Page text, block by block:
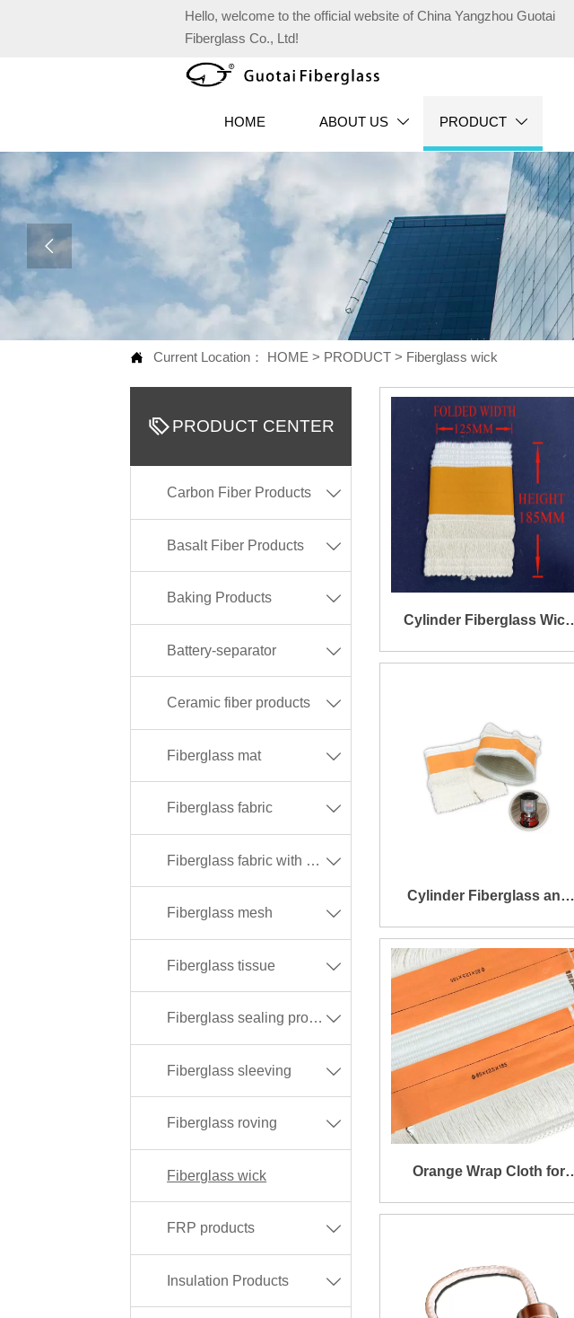
Hello, welcome to the official website of China Yangzhou Guotai
Fiberglass Co., Ltd!
HOME ABOUT US  PRODUCT 

 Current Location： HOME > PRODUCT > Fiberglass wick
PRODUCT CENTER
Carbon Fiber Products 
Basalt Fiber Products 
Baking Products 
Battery-separator 
Ceramic fiber products 
Fiberglass mat 
Fiberglass fabric 
Fiberglass fabric with different coating 
Fiberglass mesh 
Fiberglass tissue 
Fiberglass sealing products 
Fiberglass sleeving 
Fiberglass roving 
Fiberglass wick
FRP products 
Insulation Products 
Cylinder Fiberglass Wick
Size Dia96xt2.5X185mm
Cylinder Fiberglass and
Basalt Fiber Wick for
Heater
Orange Wrap Cloth for
Cylinder Fiberglass Wick